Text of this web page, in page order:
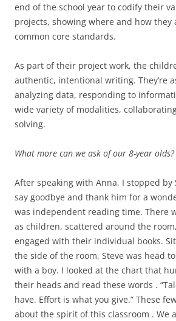
end of the school year to codify their
projects, showing where and how they
common core standards.
As part of their project work, the
authentic, intentional writing. They’re
analyzing data, responding to
wide variety of modalities,
solving.
What more can we ask of our 8-year olds?
After speaking with Anna, I stopped by
say goodbye and thank him for a
was independent reading time. There
as children, scattered around the
engaged with their individual books.
the side of the room, Steve was head
with a boy. I looked at the chart that
their heads and read these words .
have. Effort is what you give.” These
about the spirit of this classroom . We